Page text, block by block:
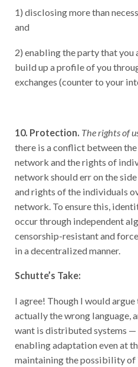
1) disclosing more than
2) enabling the party that
build up a profile of you
exchanges (counter to your
10. Protection.
there is a conflict between
network and the rights of
network should err on the
and rights of the individuals
network. To ensure this,
occur through independent
censorship-resistant and
in a decentralized manner.
Schutte’s Take:
actually the wrong language,
want is distributed systems —
enabling adaptation even at
maintaining the possibility of